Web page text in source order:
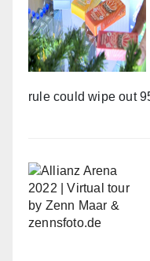
rule could wipe out